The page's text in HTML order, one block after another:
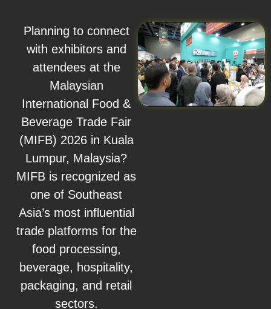
Planning to connect
with exhibitors and
attendees at the
Malaysian
International Food &
Beverage Trade Fair
(MIFB) 2026 in Kuala
Lumpur, Malaysia?
MIFB is recognized as
one of Southeast
Asia’s most influential
trade platforms for the
food processing,
beverage, hospitality,
packaging, and retail
sectors.